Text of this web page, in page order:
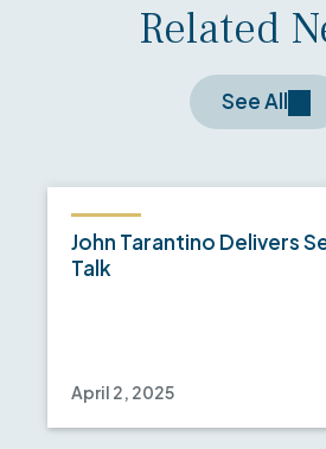
Related
See All
John Tarantino Delivers
Talk
April 2, 2025